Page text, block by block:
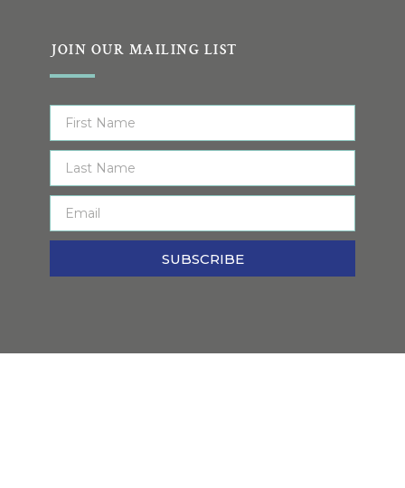
JOIN OUR MAILING LIST
SUBSCRIBE